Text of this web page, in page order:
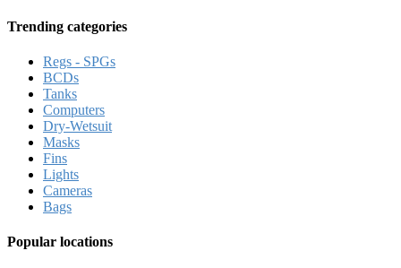
Trending categories
Regs - SPGs
BCDs
Tanks
Computers
Dry-Wetsuit
Masks
Fins
Lights
Cameras
Bags
Popular locations